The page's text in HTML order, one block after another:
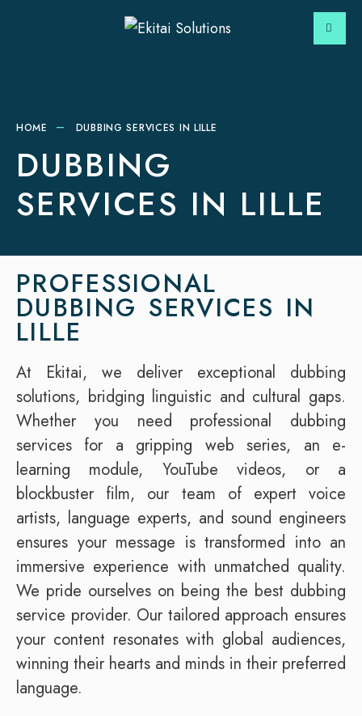
HOME DUBBING SERVICES IN LILLE
DUBBING
SERVICES IN LILLE
PROFESSIONAL
DUBBING SERVICES IN
LILLE
At Ekitai, we deliver exceptional dubbing
solutions, bridging linguistic and cultural gaps.
Whether you need professional dubbing
services for a gripping web series, an e-
learning module, YouTube videos, or a
blockbuster film, our team of expert voice
artists, language experts, and sound engineers
ensures your message is transformed into an
immersive experience with unmatched quality.
We pride ourselves on being the best dubbing
service provider. Our tailored approach ensures
your content resonates with global audiences,
winning their hearts and minds in their preferred
language.